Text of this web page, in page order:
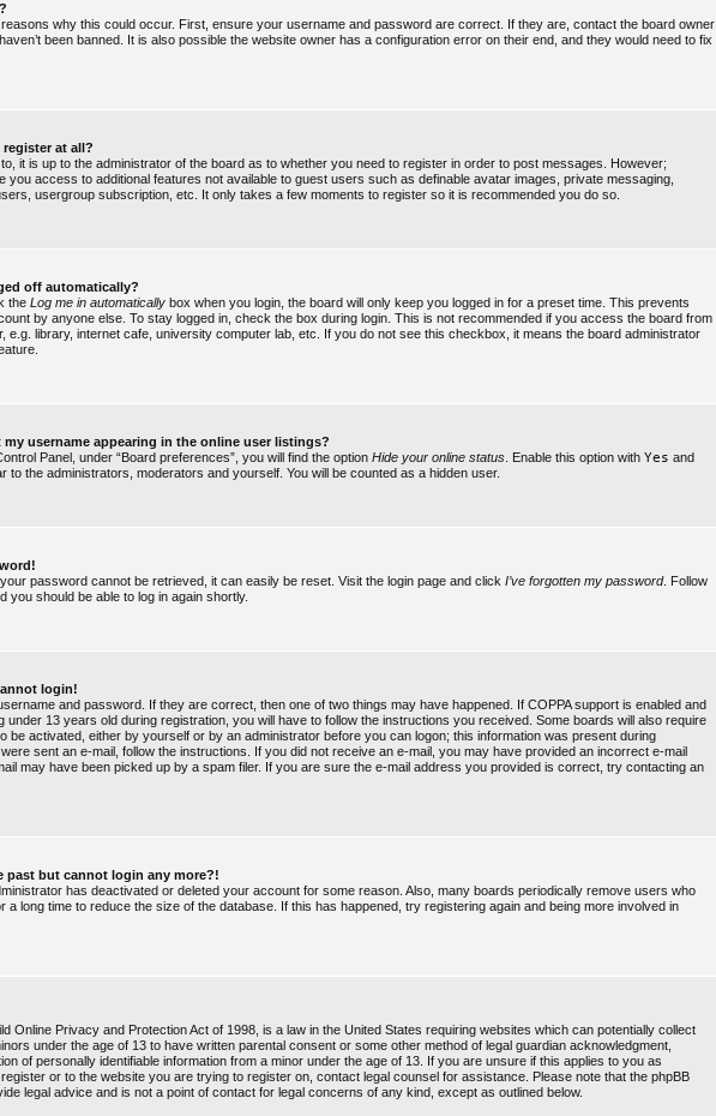
why this could occur. First, ensure your username and password are correct. If they are, contact the board owner
been banned. It is also possible the website owner has a configuration error on their end, and they would need to fix
at all?
it is up to the administrator of the board as to whether you need to register in order to post messages. However;
you access to additional features not available to guest users such as definable avatar images, private messaging,
usergroup subscription, etc. It only takes a few moments to register so it is recommended you do so.
off automatically?
the Log me in automatically box when you login, the board will only keep you logged in for a preset time. This prevents
by anyone else. To stay logged in, check the box during login. This is not recommended if you access the board from
e.g. library, internet cafe, university computer lab, etc. If you do not see this checkbox, it means the board administrator
my username appearing in the online user listings?
Panel, under “Board preferences”, you will find the option Hide your online status . Enable this option with Yes and
to the administrators, moderators and yourself. You will be counted as a hidden user.
your password cannot be retrieved, it can easily be reset. Visit the login page and click I’ve forgotten my password. Follow
you should be able to log in again shortly.
login!
and password. If they are correct, then one of two things may have happened. If COPPA support is enabled and
under 13 years old during registration, you will have to follow the instructions you received. Some boards will also require
be activated, either by yourself or by an administrator before you can logon; this information was present during
sent an e-mail, follow the instructions. If you did not receive an e-mail, you may have provided an incorrect e-mail
may have been picked up by a spam filer. If you are sure the e-mail address you provided is correct, try contacting an
past but cannot login any more?!
has deactivated or deleted your account for some reason. Also, many boards periodically remove users who
a long time to reduce the size of the database. If this has happened, try registering again and being more involved in
Online Privacy and Protection Act of 1998, is a law in the United States requiring websites which can potentially collect
under the age of 13 to have written parental consent or some other method of legal guardian acknowledgment,
of personally identifiable information from a minor under the age of 13. If you are unsure if this applies to you as
or to the website you are trying to register on, contact legal counsel for assistance. Please note that the phpBB
legal advice and is not a point of contact for legal concerns of any kind, except as outlined below.